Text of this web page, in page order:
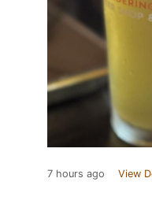
7 hours ago View